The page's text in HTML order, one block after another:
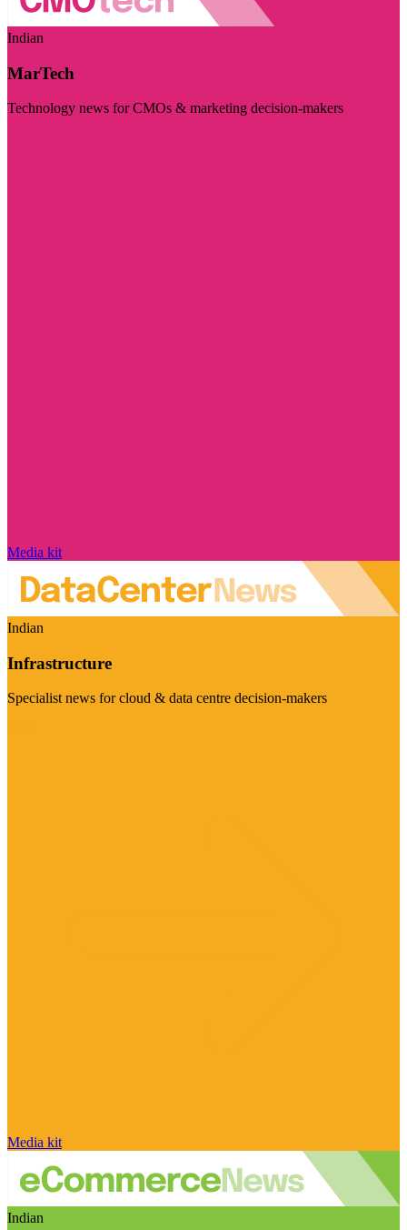
Indian
MarTech
Technology news for CMOs & marketing decision-makers
Media kit
Indian
Infrastructure
Specialist news for cloud & data centre decision-makers
Media kit
Indian